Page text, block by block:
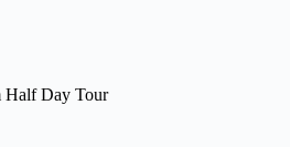
Half Day Tour